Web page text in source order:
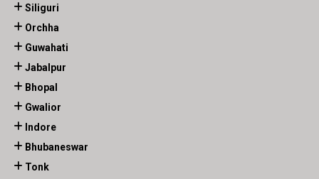
Siliguri
Orchha
Guwahati
Jabalpur
Bhopal
Gwalior
Indore
Bhubaneswar
Tonk